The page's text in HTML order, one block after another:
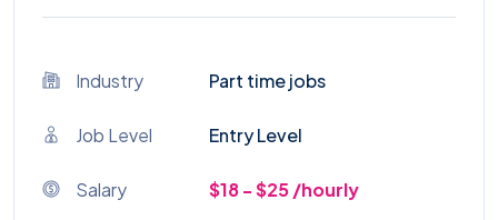
Industry Part time jobs
Job Level Entry Level
Salary $18 - $25 /hourly